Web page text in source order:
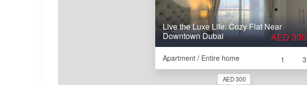
AED 300
Live the Luxe Life: Cozy Flat Near
Downtown Dubai
Apartment / Entire home 3
1
AED 300